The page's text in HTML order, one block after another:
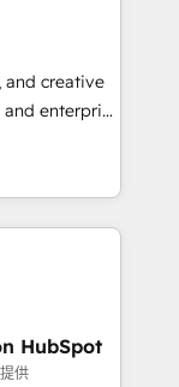
portal •
• Track
journey
attract
and creative
enterprise
turn
2024,
ecosystem,
for itself.
UK, USA,
HubSpot
供